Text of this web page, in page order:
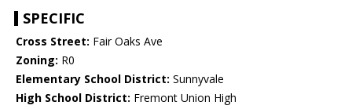
SPECIFIC
Cross Street: Fair Oaks Ave
Zoning: R0
Elementary School District: Sunnyvale
High School District: Fremont Union High